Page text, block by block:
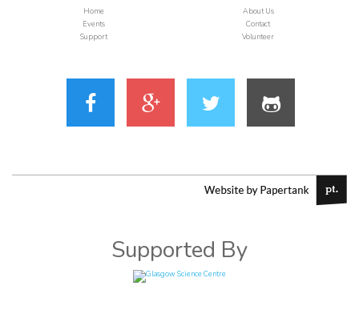
Home
About Us
Events
Contact
Support
Volunteer
Supported By